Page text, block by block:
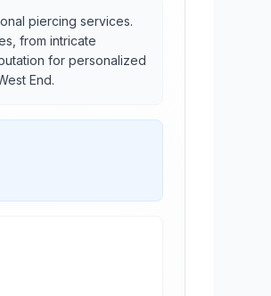
piercing services.
from intricate
for personalized
End.